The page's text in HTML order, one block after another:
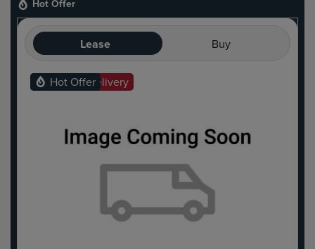
Hot Offer
Lease Buy
Ready For Delivery
Hot Offer